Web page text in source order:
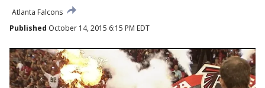
Atlanta Falcons
Published October 14, 2015 6:15 PM EDT